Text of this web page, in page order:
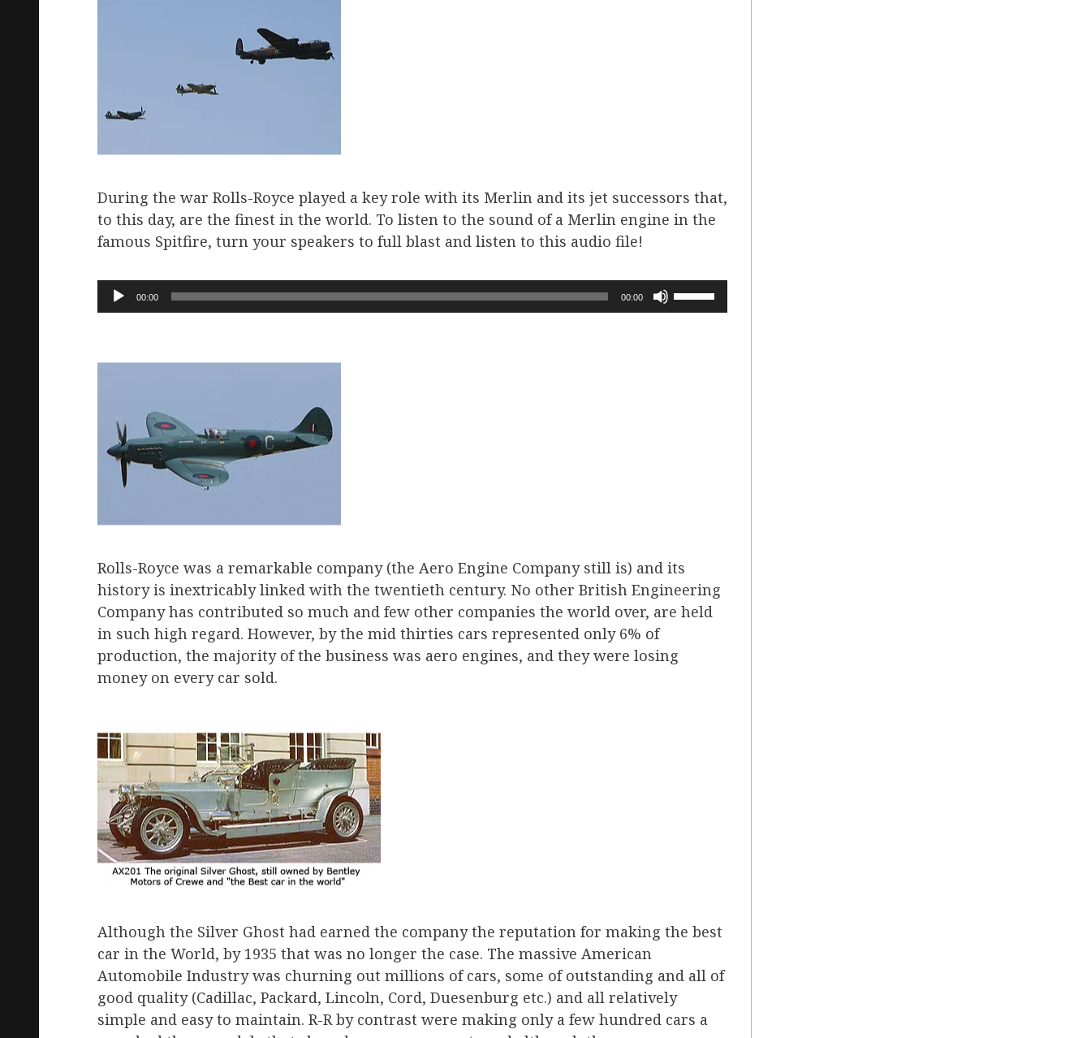
During the war Rolls-Royce played a key role with its Merlin and its jet successors that,
to this day, are the finest in the world. To listen to the sound of a Merlin engine in the
famous Spitfire, turn your speakers to full blast and listen to this audio file!
Audio
Player00:00 00:00
Rolls-Royce was a remarkable company (the Aero Engine Company still is) and its
history is inextricably linked with the twentieth century. No other British Engineering
Company has contributed so much and few other companies the world over, are held
in such high regard. However, by the mid thirties cars represented only 6% of
production, the majority of the business was aero engines, and they were losing
money on every car sold.
Although the Silver Ghost had earned the company the reputation for making the best
car in the World, by 1935 that was no longer the case. The massive American
Automobile Industry was churning out millions of cars, some of outstanding and all of
good quality (Cadillac, Packard, Lincoln, Cord, Duesenburg etc.) and all relatively
simple and easy to maintain. R-R by contrast were making only a few hundred cars a